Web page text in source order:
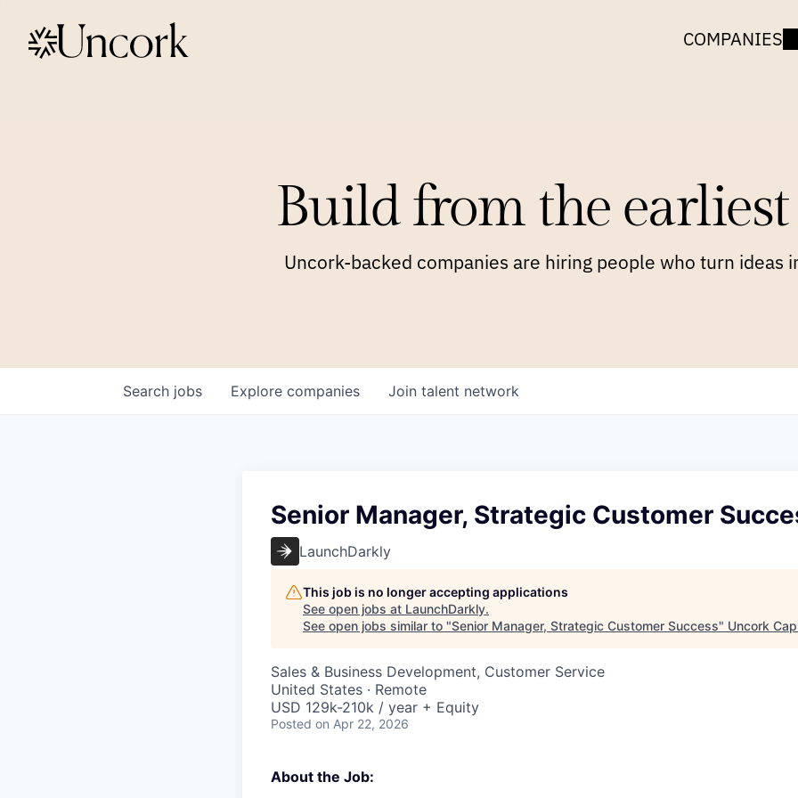
COMPANIES
Build from the earliest
Uncork-backed companies are hiring people who turn ideas
Search jobs Explore companies Join talent network
Senior Manager, Strategic Customer
LaunchDarkly
This job is no longer accepting applications
See open jobs at LaunchDarkly.
See open jobs similar to "Senior Manager, Strategic Customer Success" Uncork
Sales & Business Development, Customer Service
United States · Remote
USD 129k-210k / year + Equity
Posted on Apr 22, 2026
About the Job: